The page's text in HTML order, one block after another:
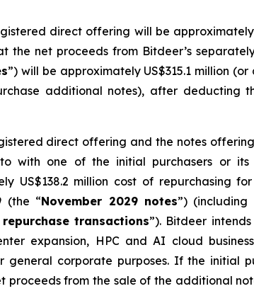
direct offering will be
the net proceeds from Bitdeer’s
”) will be approximately US$315.1 million
additional notes), after deducting
direct offering and the notes
with one of the initial purchasers or
US$138.2 million cost of repurchasing
(the “November 2029 notes”)
transactions”). Bitdeer
expansion, HPC and AI cloud
corporate purposes. If the initial
proceeds from the sale of the additional